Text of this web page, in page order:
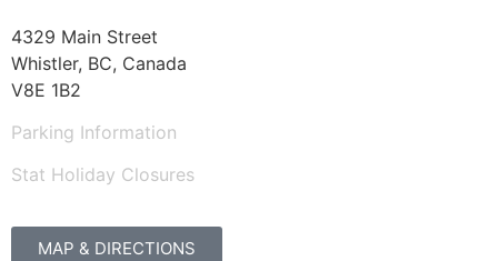
4329 Main Street
Whistler, BC, Canada
V8E 1B2
Parking Information
Stat Holiday Closures
MAP & DIRECTIONS